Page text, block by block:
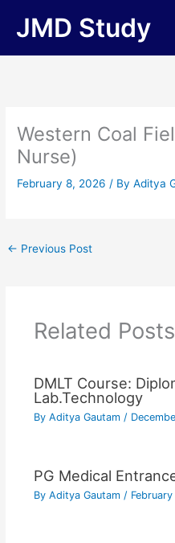
JMD Study
Western Coal
Nurse)
February 8, 2026/ ByAditya
← Previous Post
Related Posts
DMLT Course:
Lab.Technology
By Aditya Gautam /
PG Medical
By Aditya Gautam /